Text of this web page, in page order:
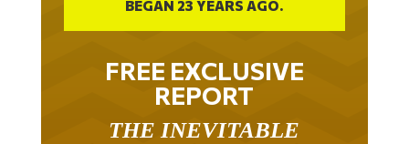
FREE EXCLUSIVE
REPORT